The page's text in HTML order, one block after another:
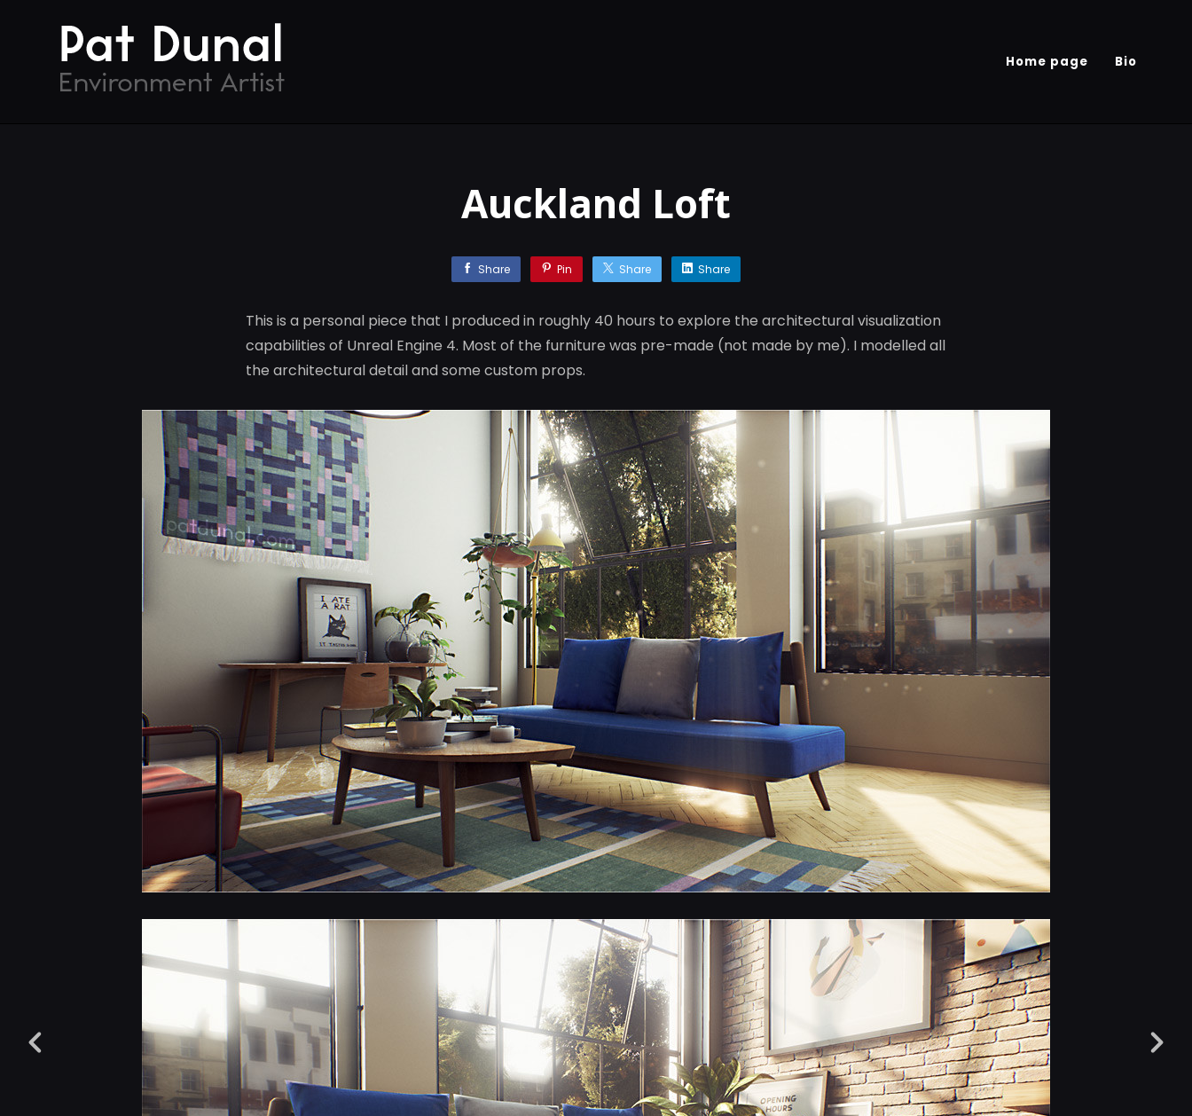
Home page Bio
Auckland Loft
Share Pin Share Share
This is a personal piece that I produced in roughly 40 hours to explore the architectural visualization
capabilities of Unreal Engine 4. Most of the furniture was pre-made (not made by me). I modelled all
the architectural detail and some custom props.